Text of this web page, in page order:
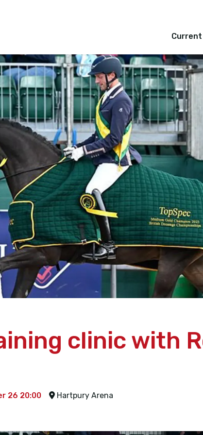
clinic with
26 20:00 Hartpury Arena